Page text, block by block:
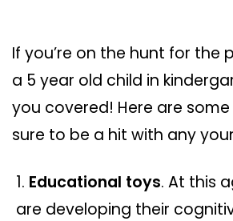
If you’re on the hunt for the
a 5 year old child in
you covered! Here are
sure to be a hit with any
Educational toys. At this
are developing their